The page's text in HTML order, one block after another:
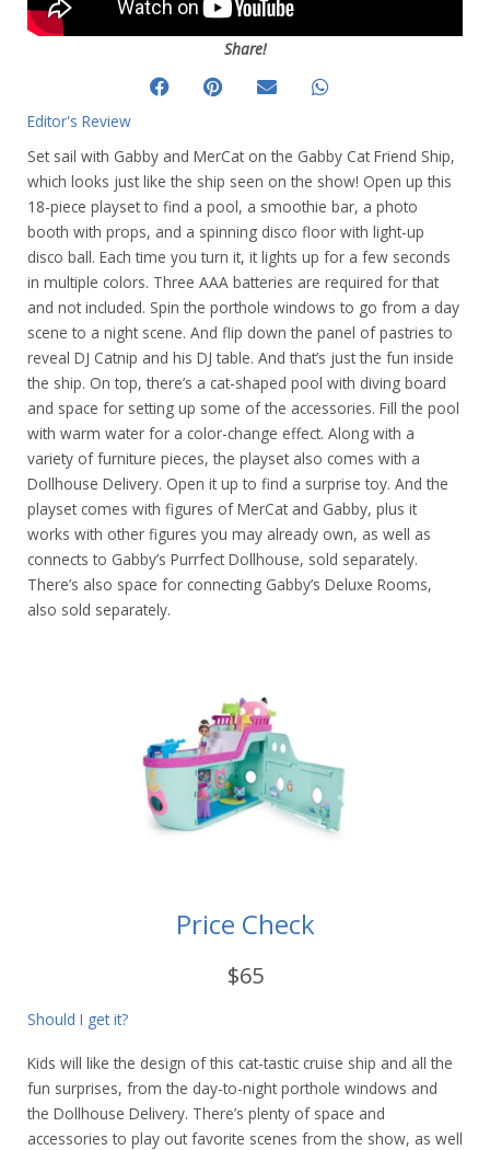
Share!
Editor's Review
Set sail with Gabby and MerCat on the Gabby Cat Friend Ship,
which looks just like the ship seen on the show! Open up this
18-piece playset to find a pool, a smoothie bar, a photo
booth with props, and a spinning disco floor with light-up
disco ball. Each time you turn it, it lights up for a few seconds
in multiple colors. Three AAA batteries are required for that
and not included. Spin the porthole windows to go from a day
scene to a night scene. And flip down the panel of pastries to
reveal DJ Catnip and his DJ table. And that’s just the fun inside
the ship. On top, there’s a cat-shaped pool with diving board
and space for setting up some of the accessories. Fill the pool
with warm water for a color-change effect. Along with a
variety of furniture pieces, the playset also comes with a
Dollhouse Delivery. Open it up to find a surprise toy. And the
playset comes with figures of MerCat and Gabby, plus it
works with other figures you may already own, as well as
connects to Gabby’s Purrfect Dollhouse, sold separately.
There’s also space for connecting Gabby’s Deluxe Rooms,
also sold separately.
Price Check
$65
Should I get it?
Kids will like the design of this cat-tastic cruise ship and all the
fun surprises, from the day-to-night porthole windows and
the Dollhouse Delivery. There’s plenty of space and
accessories to play out favorite scenes from the show, as well